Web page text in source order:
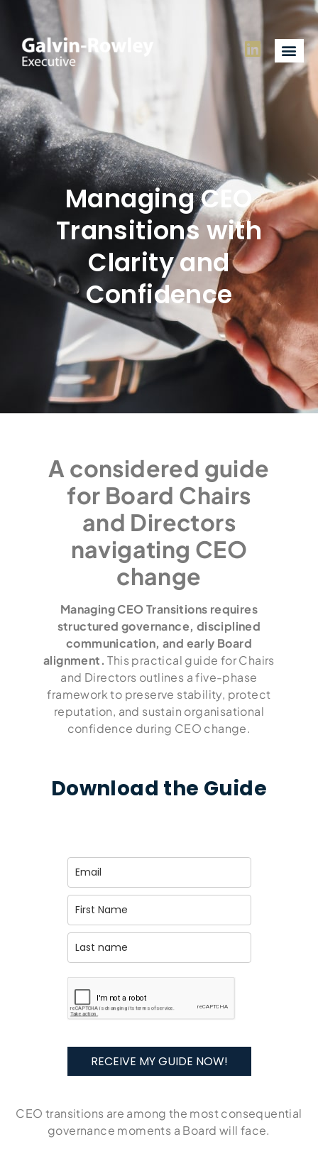
Managing CEO
Transitions with
Clarity and
Confidence
A considered guide
for Board Chairs
and Directors
navigating CEO
change
Managing CEO Transitions requires
structured governance, disciplined
communication, and early Board
alignment. This practical guide for Chairs
and Directors outlines a five-phase
framework to preserve stability, protect
reputation, and sustain organisational
confidence during CEO change.
Download the Guide
RECEIVE MY GUIDE NOW!
CEO transitions are among the most consequential
governance moments a Board will face.